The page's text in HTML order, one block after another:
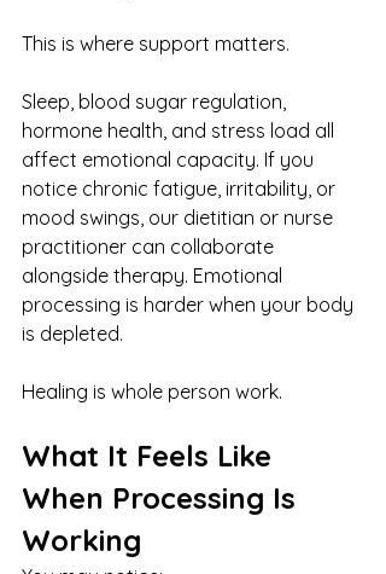
This is where support matters.
Sleep, blood sugar regulation,
hormone health, and stress load all
affect emotional capacity. If you
notice chronic fatigue, irritability, or
mood swings, our dietitian or nurse
practitioner can collaborate
alongside therapy. Emotional
processing is harder when your body
is depleted.
Healing is whole person work.
What It Feels Like
When Processing Is
Working